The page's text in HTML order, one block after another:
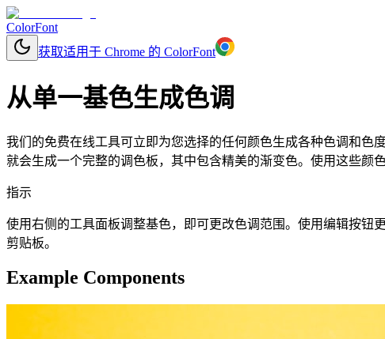
ColorFont
获取适用于 Chrome 的 ColorFont
从单一基色生成色调
我们的免费在线工具可立即为您选择的任何颜色生成各种色调和色
就会生成一个完整的调色板，其中包含精美的渐变色。使用这些颜
指示
使用右侧的工具面板调整基色，即可更改色调范围。使用编辑按钮
剪贴板。
Example Components